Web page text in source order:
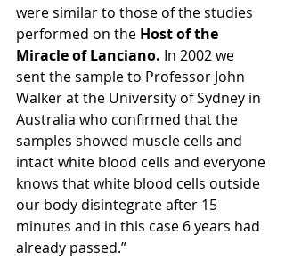
were similar to those of the studies
performed on the Host of the
Miracle of Lanciano. In 2002 we
sent the sample to Professor John
Walker at the University of Sydney in
Australia who confirmed that the
samples showed muscle cells and
intact white blood cells and everyone
knows that white blood cells outside
our body disintegrate after 15
minutes and in this case 6 years had
already passed.”